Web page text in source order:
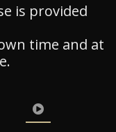
is provided
time and at